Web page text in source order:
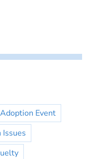
Adoption Event